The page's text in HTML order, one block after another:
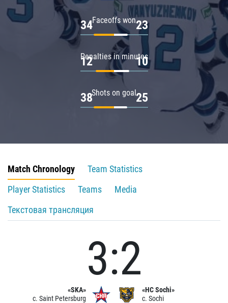
Faceoffs won
34 23
Penalties in minutes
12 10
Shots on goal
38 25
Match Chronology
Team Statistics
Player Statistics
Teams
Media
Текстовая трансляция
«SKA»
c. Saint Petersburg
3:2
«HC Sochi»
c. Sochi